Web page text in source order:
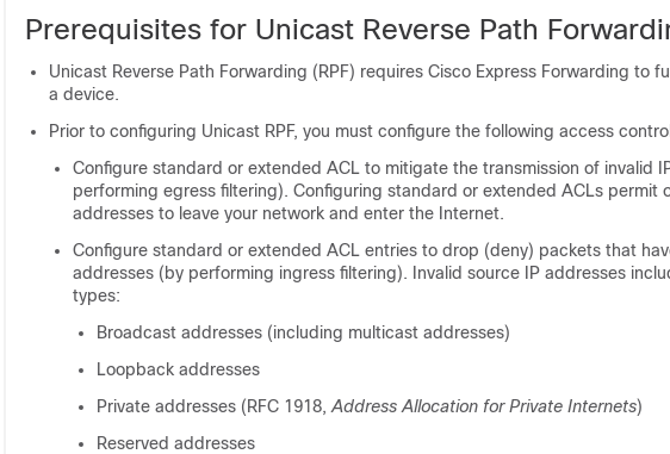
Prerequisites for Unicast Reverse Path
Unicast Reverse Path Forwarding (RPF) requires Cisco Express Forwarding to
a device.
Prior to configuring Unicast RPF, you must configure the following access
Configure standard or extended ACL to mitigate the transmission of invalid
performing egress filtering). Configuring standard or extended ACLs permit
addresses to leave your network and enter the Internet.
Configure standard or extended ACL entries to drop (deny) packets that
addresses (by performing ingress filtering). Invalid source IP addresses
types:
Broadcast addresses (including multicast addresses)
Loopback addresses
Private addresses (RFC 1918, Address Allocation for Private Internets)
Reserved addresses